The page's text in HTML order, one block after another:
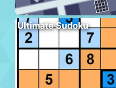
Ultimate Sudoku